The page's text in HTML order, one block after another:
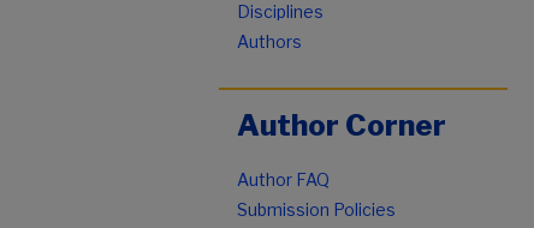
Disciplines
Authors
Author Corner
Author FAQ
Submission Policies